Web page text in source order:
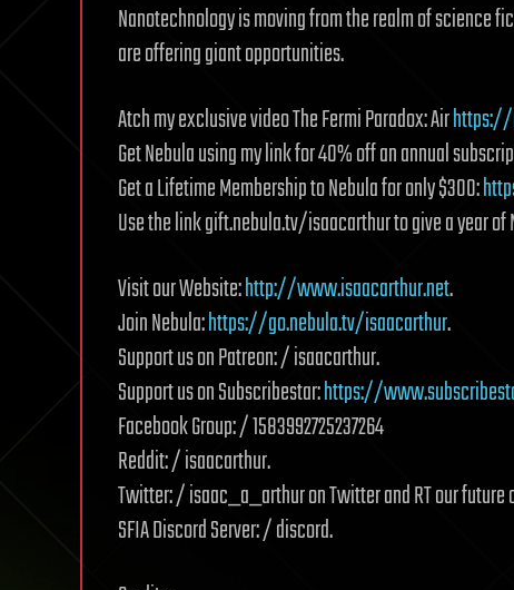
Nanotechnology is moving from the realm of science
are offering giant opportunities.
Atch my exclusive video The Fermi Paradox: Air
Get Nebula using my link for 40% off an annual
Get a Lifetime Membership to Nebula for only $300:
Use the link gift.nebula.tv/isaacarthur to give a year
Visit our Website:http://www.isaacarthur.net.
Join Nebula:https://go.nebula.tv/isaacarthur.
Support us on Patreon: / isaacarthur.
Support us on Subscribestar:https://
Facebook Group: / 1583992725237264
Reddit: / isaacarthur.
Twitter: / isaac_a_arthur on Twitter and RT our future
SFIA Discord Server: / discord.